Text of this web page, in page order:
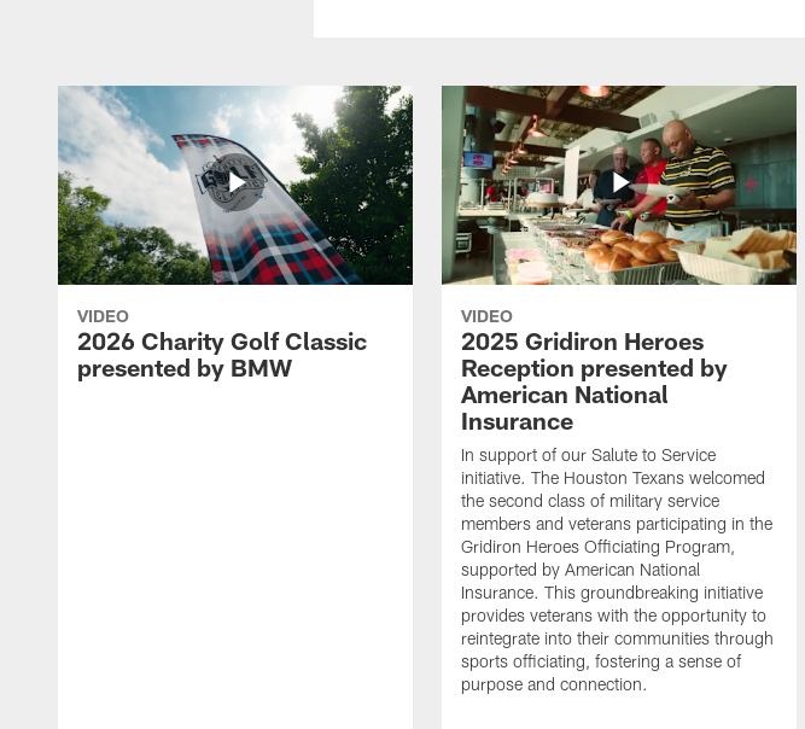
VIDEO
2026 Charity Golf Classic
presented by BMW
VIDEO
2025 Gridiron Heroes
Reception presented by
American National
Insurance
In support of our Salute to Service
initiative. The Houston Texans welcomed
the second class of military service
members and veterans participating in the
Gridiron Heroes Officiating Program,
supported by American National
Insurance. This groundbreaking initiative
provides veterans with the opportunity to
reintegrate into their communities through
sports officiating, fostering a sense of
purpose and connection.